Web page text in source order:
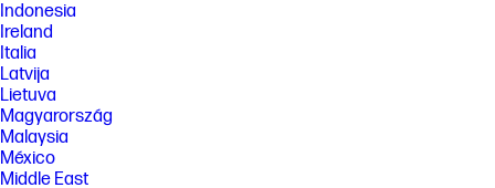
Indonesia
Ireland
Italia
Latvija
Lietuva
Magyarország
Malaysia
México
Middle East